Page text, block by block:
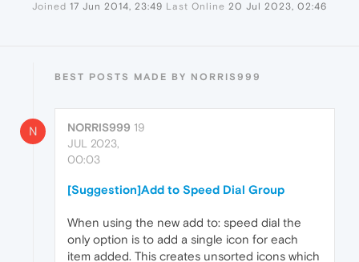
Joined 17 Jun 2014, 23:49 Last Online 20 Jul 2023, 02:46
BEST POSTS MADE BY NORRIS999
N NORRIS999 19
JUL 2023,
00:03
[Suggestion]Add to Speed Dial Group
When using the new add to: speed dial the
only option is to add a single icon for each
item added. This creates unsorted icons which